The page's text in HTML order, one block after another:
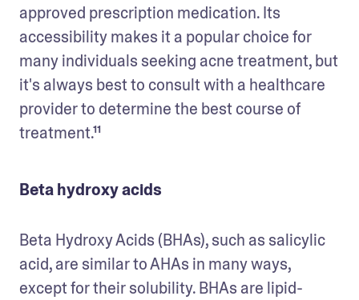
approved prescription medication. Its
accessibility makes it a popular choice for
many individuals seeking acne treatment, but
it's always best to consult with a healthcare
provider to determine the best course of
treatment.¹¹
Beta hydroxy acids
Beta Hydroxy Acids (BHAs), such as salicylic
acid, are similar to AHAs in many ways,
except for their solubility. BHAs are lipid-